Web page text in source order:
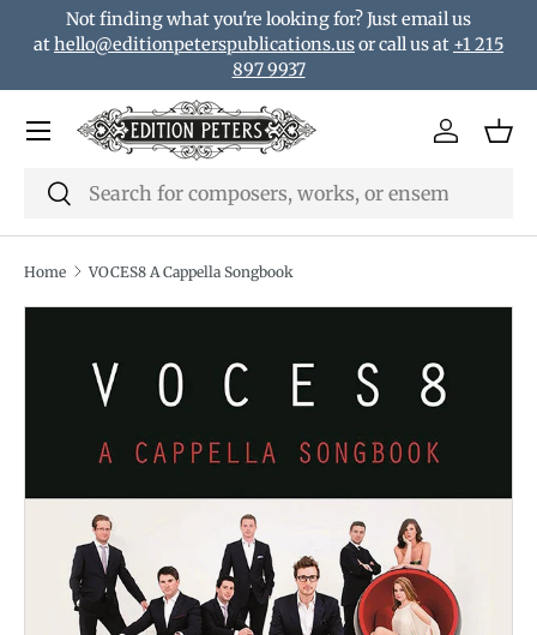
Skip to content
Not finding what you're looking for? Just email us
athello@editionpeterspublications.usor call us at +1 215
897 9937
Search
Search
Log in
Menu
Home VOCES8 A Cappella Songbook